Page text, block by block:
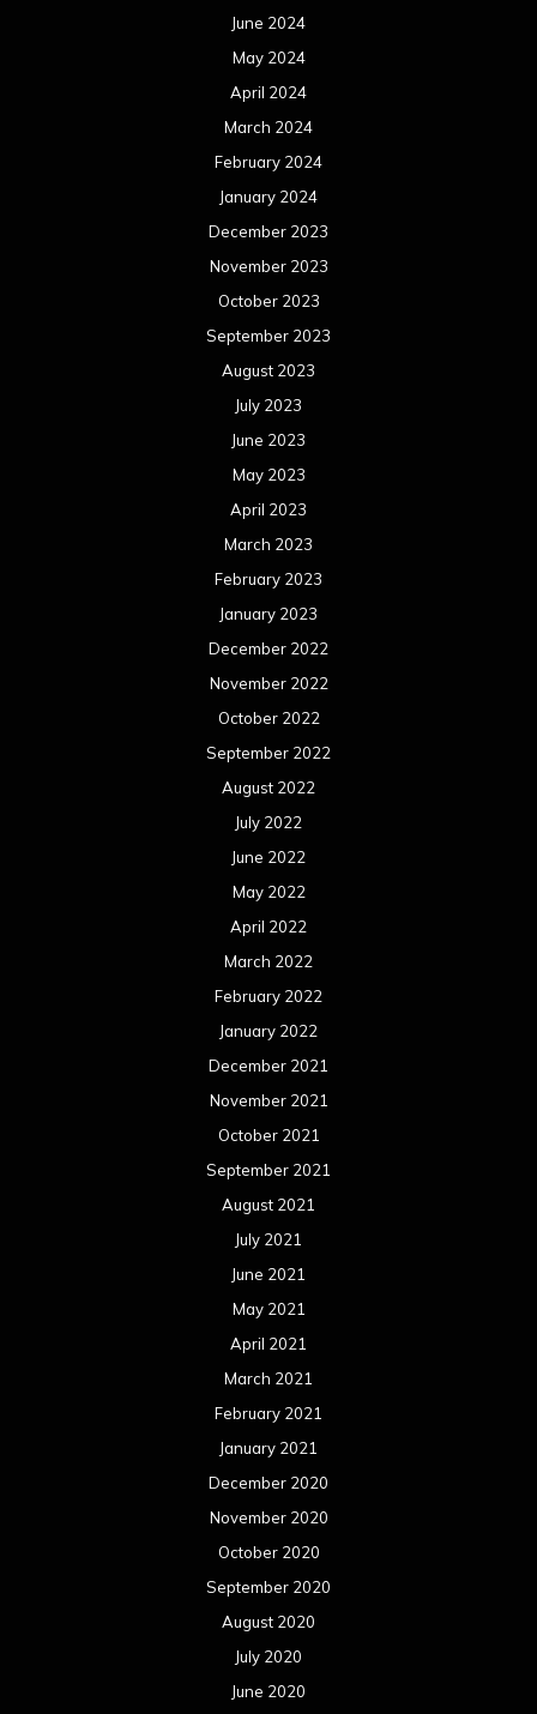
June 2024
May 2024
April 2024
March 2024
February 2024
January 2024
December 2023
November 2023
October 2023
September 2023
August 2023
July 2023
June 2023
May 2023
April 2023
March 2023
February 2023
January 2023
December 2022
November 2022
October 2022
September 2022
August 2022
July 2022
June 2022
May 2022
April 2022
March 2022
February 2022
January 2022
December 2021
November 2021
October 2021
September 2021
August 2021
July 2021
June 2021
May 2021
April 2021
March 2021
February 2021
January 2021
December 2020
November 2020
October 2020
September 2020
August 2020
July 2020
June 2020